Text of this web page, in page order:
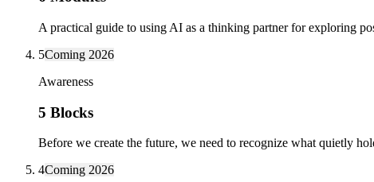
A practical guide to using AI as a thinking partner for exploring
5Coming 2026
Awareness
5 Blocks
Before we create the future, we need to recognize what quietly
4Coming 2026